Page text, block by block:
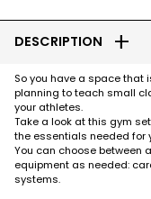
DESCRIPTION add
So you have a space
planning to teach small
your athletes.
Take a look at this gym
the essentials needed for
You can choose
equipment as needed:
systems.